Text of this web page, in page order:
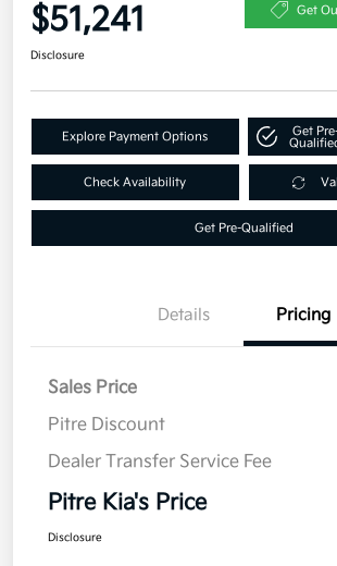
$51,241 Get
Disclosure
Explore Payment Options
Get
Check Availability
Get Pre-Qualified
Details Pricing
Sales Price
Pitre Discount
Dealer Transfer Service Fee
Pitre Kia's Price
Disclosure